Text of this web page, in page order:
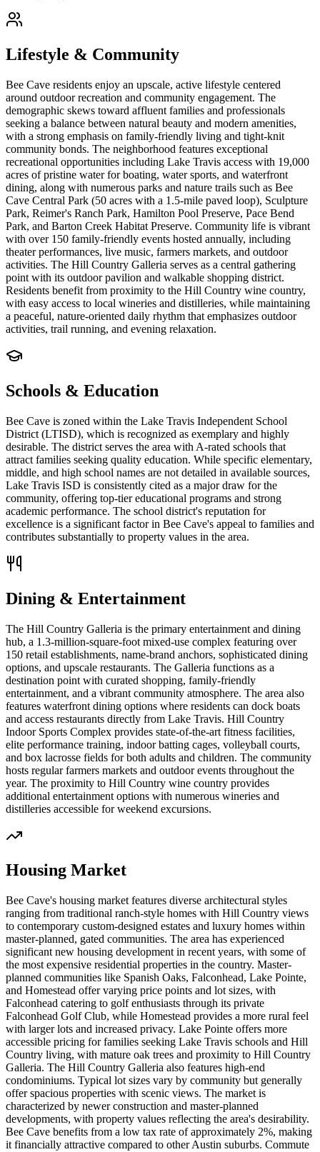
Lifestyle & Community
Bee Cave residents enjoy an upscale, active lifestyle centered
around outdoor recreation and community engagement. The
demographic skews toward affluent families and professionals
seeking a balance between natural beauty and modern amenities,
with a strong emphasis on family-friendly living and tight-knit
community bonds. The neighborhood features exceptional
recreational opportunities including Lake Travis access with 19,000
acres of pristine water for boating, water sports, and waterfront
dining, along with numerous parks and nature trails such as Bee
Cave Central Park (50 acres with a 1.5-mile paved loop), Sculpture
Park, Reimer's Ranch Park, Hamilton Pool Preserve, Pace Bend
Park, and Barton Creek Habitat Preserve. Community life is vibrant
with over 150 family-friendly events hosted annually, including
theater performances, live music, farmers markets, and outdoor
activities. The Hill Country Galleria serves as a central gathering
point with its outdoor pavilion and walkable shopping district.
Residents benefit from proximity to the Hill Country wine country,
with easy access to local wineries and distilleries, while maintaining
a peaceful, nature-oriented daily rhythm that emphasizes outdoor
activities, trail running, and evening relaxation.
Schools & Education
Bee Cave is zoned within the Lake Travis Independent School
District (LTISD), which is recognized as exemplary and highly
desirable. The district serves the area with A-rated schools that
attract families seeking quality education. While specific elementary,
middle, and high school names are not detailed in available sources,
Lake Travis ISD is consistently cited as a major draw for the
community, offering top-tier educational programs and strong
academic performance. The school district's reputation for
excellence is a significant factor in Bee Cave's appeal to families and
contributes substantially to property values in the area.
Dining & Entertainment
The Hill Country Galleria is the primary entertainment and dining
hub, a 1.3-million-square-foot mixed-use complex featuring over
150 retail establishments, name-brand anchors, sophisticated dining
options, and upscale restaurants. The Galleria functions as a
destination point with curated shopping, family-friendly
entertainment, and a vibrant community atmosphere. The area also
features waterfront dining options where residents can dock boats
and access restaurants directly from Lake Travis. Hill Country
Indoor Sports Complex provides state-of-the-art fitness facilities,
elite performance training, indoor batting cages, volleyball courts,
and box lacrosse fields for both adults and children. The community
hosts regular farmers markets and outdoor events throughout the
year. The proximity to Hill Country wine country provides
additional entertainment options with numerous wineries and
distilleries accessible for weekend excursions.
Housing Market
Bee Cave's housing market features diverse architectural styles
ranging from traditional ranch-style homes with Hill Country views
to contemporary custom-designed estates and luxury homes within
master-planned, gated communities. The area has experienced
significant new housing development in recent years, with some of
the most expensive residential properties in the country. Master-
planned communities like Spanish Oaks, Falconhead, Lake Pointe,
and Homestead offer varying price points and lot sizes, with
Falconhead catering to golf enthusiasts through its private
Falconhead Golf Club, while Homestead provides a more rural feel
with larger lots and increased privacy. Lake Pointe offers more
accessible pricing for families seeking Lake Travis schools and Hill
Country living, with mature oak trees and proximity to Hill Country
Galleria. The Hill Country Galleria also features high-end
condominiums. Typical lot sizes vary by community but generally
offer spacious properties with scenic views. The market is
characterized by newer construction and master-planned
developments, with property values reflecting the area's desirability.
Bee Cave benefits from a low tax rate of approximately 2%, making
it financially attractive compared to other Austin suburbs. Commute